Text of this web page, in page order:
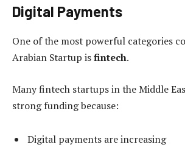
Digital Payments
One of the most powerful categories
Arabian Startup isfintech.
Many fintech startups in the Middle
strong funding because:
Digital payments are increasing